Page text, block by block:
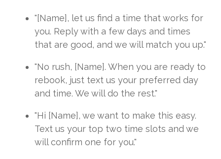
"[Name], let us find a time that works for
you. Reply with a few days and times
that are good, and we will match you up."
"No rush, [Name]. When you are ready to
rebook, just text us your preferred day
and time. We will do the rest."
"Hi [Name], we want to make this easy.
Text us your top two time slots and we
will confirm one for you."